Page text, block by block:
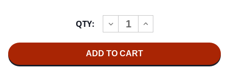
QTY:
DECREASE
QUANTITY
SUPER
OM
INCREASE
QUANTITY
OM